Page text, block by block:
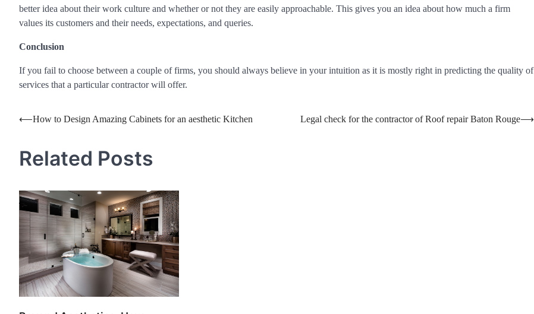
better idea about their work culture and whether or not they are easily approachable. This gives you an idea about how much a firm
values its customers and their needs, expectations, and queries.
Conclusion
If you fail to choose between a couple of firms, you should always believe in your intuition as it is mostly right in predicting the quality of
services that a particular contractor will offer.
Post
⟵How to Design Amazing Cabinets for an aesthetic Kitchen Legal check for the contractor of Roof repair Baton Rouge⟶
Related Posts